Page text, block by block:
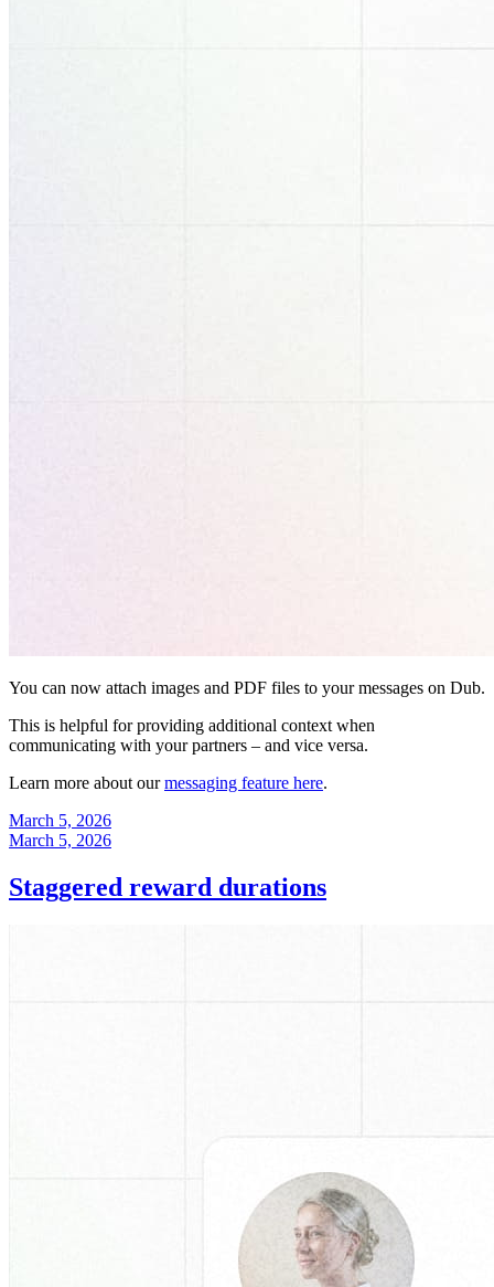
You can now attach images and PDF files to your messages on Dub.
This is helpful for providing additional context when
communicating with your partners – and vice versa.
Learn more about ourmessaging feature here.
March 5, 2026
March 5, 2026
Staggered reward durations